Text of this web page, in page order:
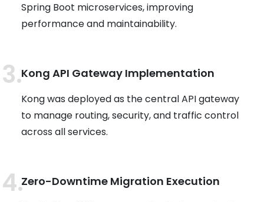
Spring Boot microservices, improving
performance and maintainability.
Kong API Gateway Implementation
Kong was deployed as the central API gateway
to manage routing, security, and traffic control
across all services.
Zero-Downtime Migration Execution